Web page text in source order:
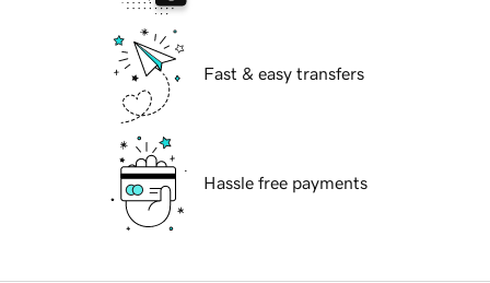
Fast & easy transfers
Hassle free payments